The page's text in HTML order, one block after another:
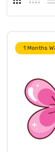
1 Months